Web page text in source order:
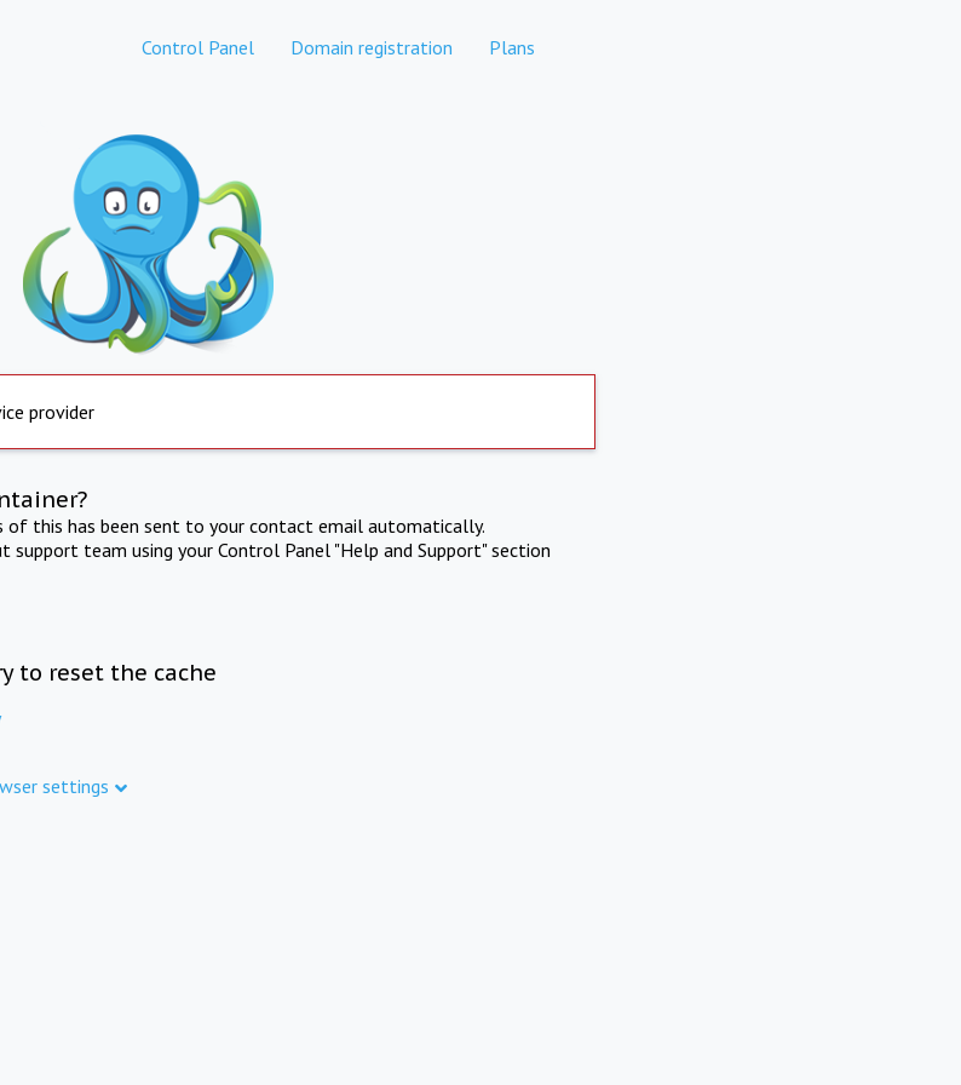
Control Panel Domain registration Plans
provider
of this has been sent to your contact email automatically.
team using your Control Panel "Help and Support" section
to reset the cache
settings